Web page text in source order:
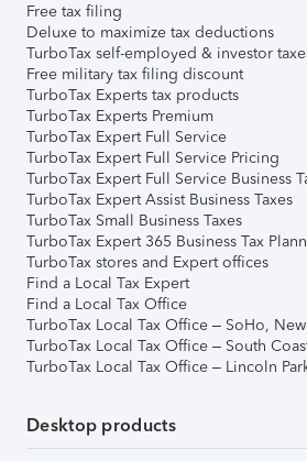
Free tax filing
Deluxe to maximize tax deductions
TurboTax self-employed & investor
Free military tax filing discount
TurboTax Experts tax products
TurboTax Experts Premium
TurboTax Expert Full Service
TurboTax Expert Full Service Pricing
TurboTax Expert Full Service Business
TurboTax Expert Assist Business Taxes
TurboTax Small Business Taxes
TurboTax Expert 365 Business Tax
TurboTax stores and Expert offices
Find a Local Tax Expert
Find a Local Tax Office
TurboTax Local Tax Office – SoHo,
TurboTax Local Tax Office – South
TurboTax Local Tax Office – Lincoln
Desktop products